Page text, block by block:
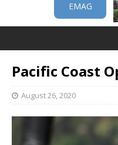
EMAG
Pacific Coast
August 26, 2020